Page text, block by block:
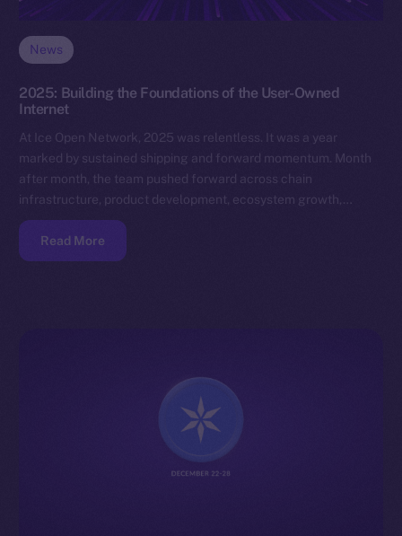
News
2025: Building the Foundations of the User-Owned
Internet
At Ice Open Network, 2025 was relentless. It was a year
marked by sustained shipping and forward momentum. Month
after month, the team pushed forward across chain
infrastructure, product development, ecosystem growth,…
Read More